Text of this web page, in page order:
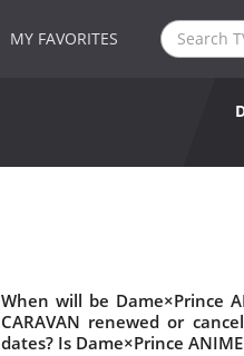
MY FAVORITES
When will be Dame×Prince
CARAVAN renewed or
dates? Is Dame×Prince